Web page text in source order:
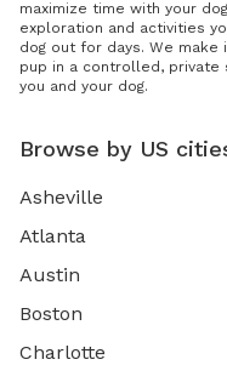
maximize time with your
exploration and activities
dog out for days. We make
pup in a controlled,
you and your dog.
Browse by US
Asheville
Atlanta
Austin
Boston
Charlotte